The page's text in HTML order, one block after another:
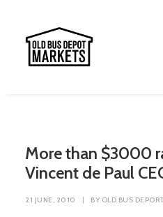
More than $3000
Vincent de Paul
21 JUNE, 2010 | BY OLD BUS